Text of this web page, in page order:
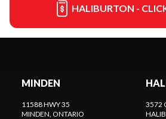
HALIBURTON -
MINDEN
11588 HWY 35
MINDEN, ONTARIO
3572